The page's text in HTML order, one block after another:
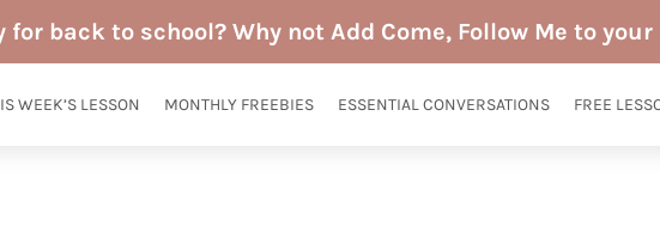
for back to school? Why not Add Come, Follow Me to
WEEK’S LESSON MONTHLY FREEBIES ESSENTIAL CONVERSATIONS FREE